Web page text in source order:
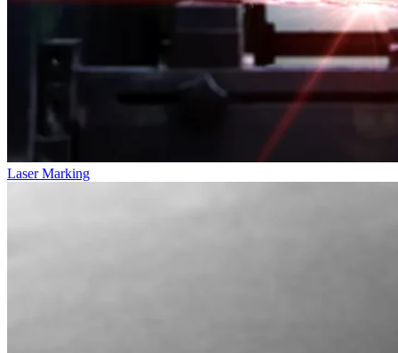
Laser Marking